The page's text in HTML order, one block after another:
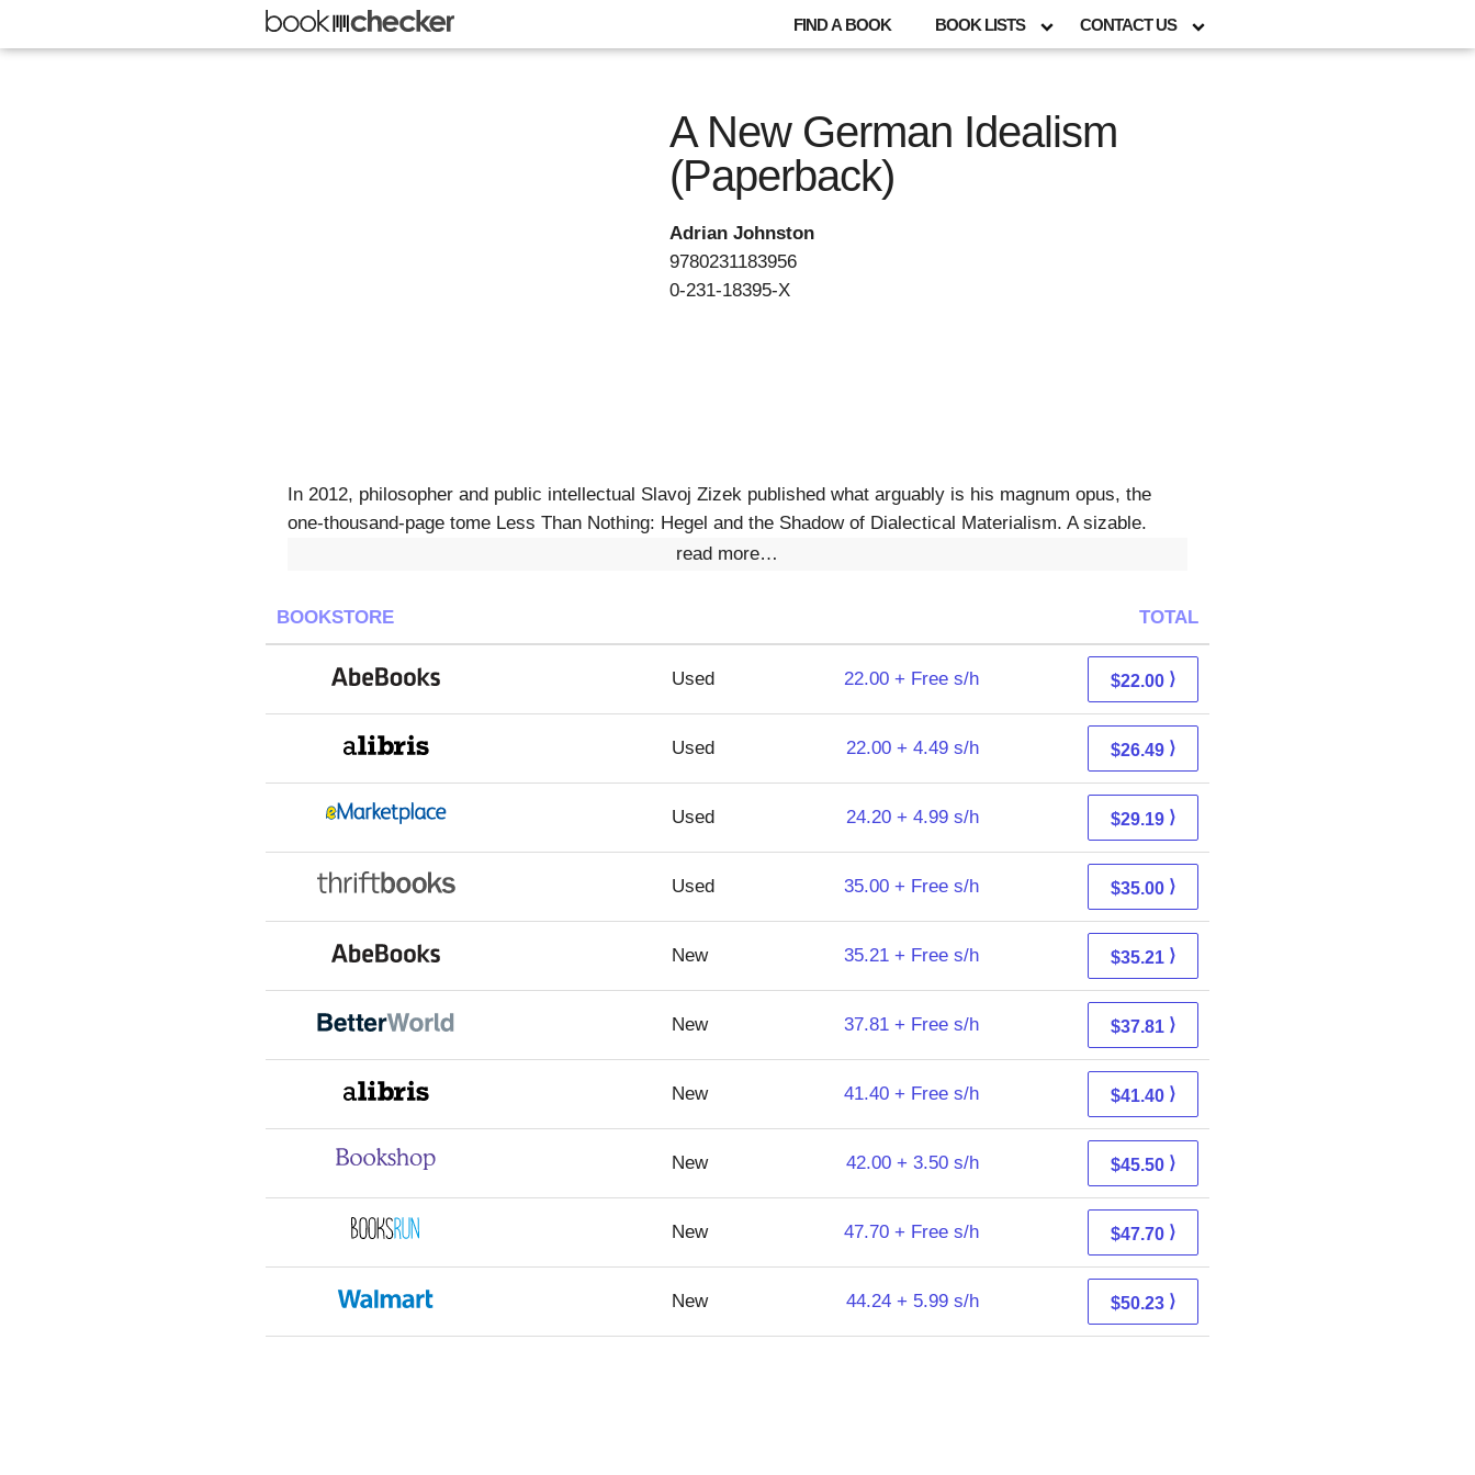
FIND A BOOK BOOK LISTS CONTACT US
A New German Idealism
(Paperback)
Adrian Johnston
9780231183956
0-231-18395-X
In 2012, philosopher and public intellectual Slavoj Zizek published what arguably is his magnum opus, the
one-thousand-page tome Less Than Nothing: Hegel and the Shadow of Dialectical Materialism. A sizable.
read more…
BOOKSTORE TOTAL
Used 22.00 + Free s/h $22.00 ⟩
Used 22.00 + 4.49 s/h $26.49 ⟩
Used 24.20 + 4.99 s/h $29.19 ⟩
Used 35.00 + Free s/h $35.00 ⟩
New 35.21 + Free s/h $35.21 ⟩
New 37.81 + Free s/h $37.81 ⟩
New 41.40 + Free s/h $41.40 ⟩
New 42.00 + 3.50 s/h $45.50 ⟩
New 47.70 + Free s/h $47.70 ⟩
New 44.24 + 5.99 s/h $50.23 ⟩